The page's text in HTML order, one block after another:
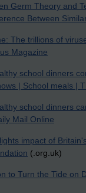
Germ Theory and
Between
The trillions of
Magazine
school dinners
| School meals |
school dinners
Mail Online
impact of
(.org.uk)
to Turn the Tide on